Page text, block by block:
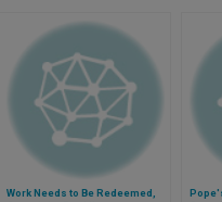
Work Needs to Be Redeemed,